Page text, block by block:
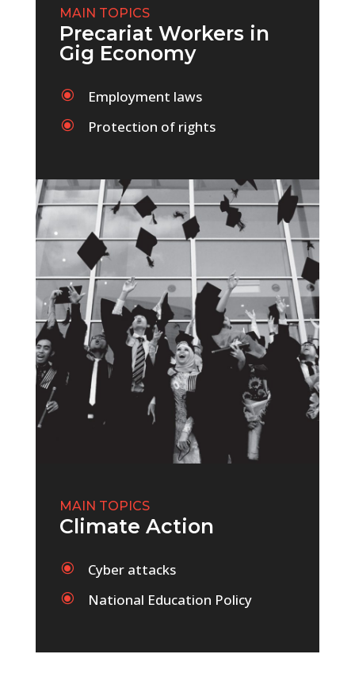
MAIN TOPICS
Precariat Workers in
Gig Economy
\ Employment laws
\ Protection of rights
MAIN TOPICS
Climate Action
\ Cyber attacks
\ National Education Policy